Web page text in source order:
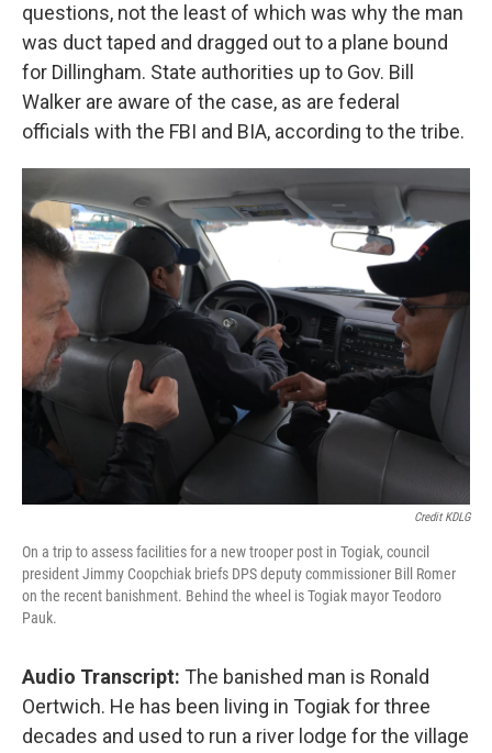
questions, not the least of which was why the man
was duct taped and dragged out to a plane bound
for Dillingham. State authorities up to Gov. Bill
Walker are aware of the case, as are federal
officials with the FBI and BIA, according to the tribe.
Credit KDLG
On a trip to assess facilities for a new trooper post in Togiak, council
president Jimmy Coopchiak briefs DPS deputy commissioner Bill Romer
on the recent banishment. Behind the wheel is Togiak mayor Teodoro
Pauk.
Audio Transcript: The banished man is Ronald
Oertwich. He has been living in Togiak for three
decades and used to run a river lodge for the village